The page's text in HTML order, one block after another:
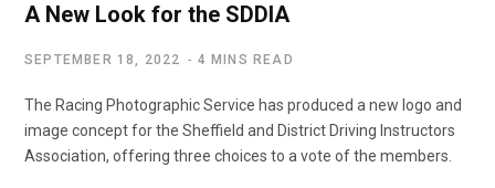
A New Look for the SDDIA
SEPTEMBER 18, 2022 4 MINS READ
The Racing Photographic Service has produced a new logo and
image concept for the Sheffield and District Driving Instructors
Association, offering three choices to a vote of the members.